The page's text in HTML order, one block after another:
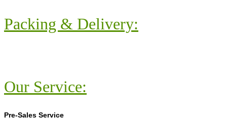
Packing & Delivery:
Our Service:
Pre-Sales Service